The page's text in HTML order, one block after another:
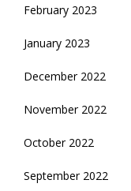
February 2023
January 2023
December 2022
November 2022
October 2022
September 2022